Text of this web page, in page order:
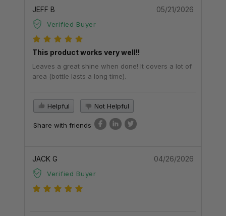
JEFF B
Verified Buyer
05/21/2026
This product works very well!!
Leaves a great shine when done! It covers a lot of
area (bottle lasts a long time).
Helpful Not Helpful
Share with friends
JACK G
Verified Buyer
04/26/2026